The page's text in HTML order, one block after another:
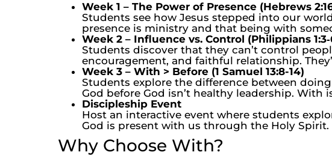
Week 1 – The Power of Presence (Hebrews
Students see how Jesus stepped into our
presence is ministry and that being with
Week 2 – Influence vs. Control (Philippians
Students discover that they can’t control
encouragement, and faithful relationship.
Week 3 – With > Before (1 Samuel 13:8-14)
Students explore the difference between
God before God isn’t healthy leadership. With
Discipleship Event
Host an interactive event where students
God is present with us through the Holy Spirit.
Why Choose With?